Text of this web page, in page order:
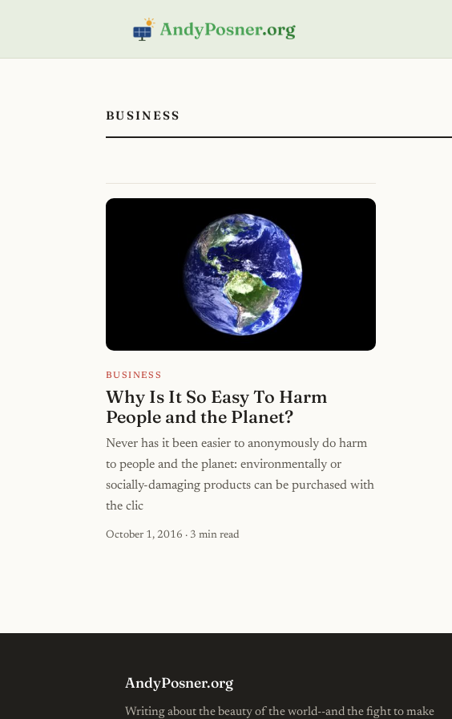
BUSINESS
BUSINESS
Why Is It So Easy To Harm
People and the Planet?
Never has it been easier to anonymously do harm
to people and the planet: environmentally or
socially-damaging products can be purchased with
the clic
October 1, 2016 · 3 min read
AndyPosner.org
Writing about the beauty of the world--and the fight to make